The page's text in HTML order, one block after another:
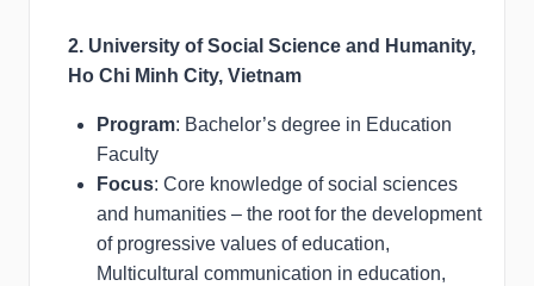
2. University of Social Science and Humanity,
Ho Chi Minh City, Vietnam
Program: Bachelor’s degree in Education
Faculty
Focus: Core knowledge of social sciences
and humanities – the root for the development
of progressive values of education,
Multicultural communication in education,